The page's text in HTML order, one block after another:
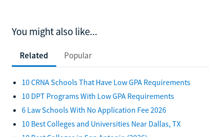
You might also like...
Related Popular
10 CRNA Schools That Have Low GPA Requirements
10 DPT Programs With Low GPA Requirements
6 Law Schools With No Application Fee 2026
10 Best Colleges and Universities Near Dallas, TX